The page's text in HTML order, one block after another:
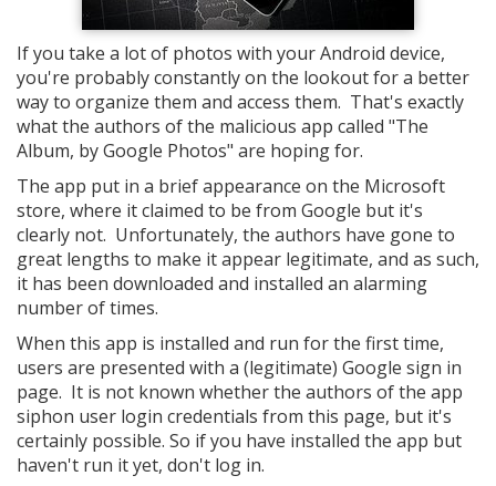
If you take a lot of photos with your Android device,
you're probably constantly on the lookout for a better
way to organize them and access them. That's exactly
what the authors of the malicious app called "The
Album, by Google Photos" are hoping for.
The app put in a brief appearance on the Microsoft
store, where it claimed to be from Google but it's
clearly not. Unfortunately, the authors have gone to
great lengths to make it appear legitimate, and as such,
it has been downloaded and installed an alarming
number of times.
When this app is installed and run for the first time,
users are presented with a (legitimate) Google sign in
page. It is not known whether the authors of the app
siphon user login credentials from this page, but it's
certainly possible. So if you have installed the app but
haven't run it yet, don't log in.